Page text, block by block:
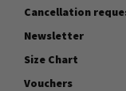
Cancellation
Newsletter
Size Chart
Vouchers